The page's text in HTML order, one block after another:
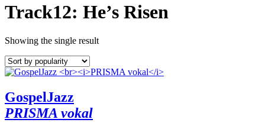
Track12: He’s Risen
Showing the single result
GospelJazz
PRISMA vokal